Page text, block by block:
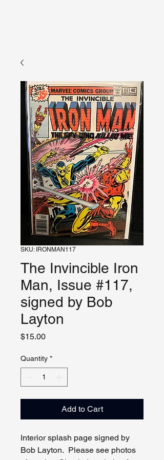
SKU: IRONMAN117
The Invincible Iron
Man, Issue #117,
signed by Bob
Layton
$15.00Price
Quantity *
Add to Cart
Interior splash page signed by
Bob Layton. Please see photos